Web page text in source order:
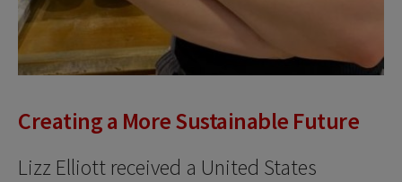
Creating a More Sustainable Future
Lizz Elliott received a United States